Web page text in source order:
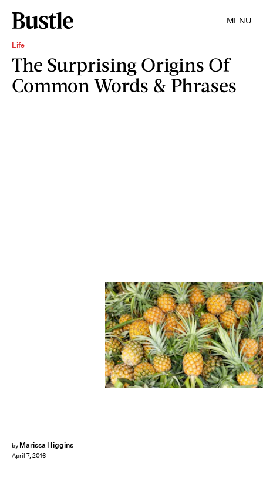
MENU
Life
The Surprising Origins Of
Common Words & Phrases
by Marissa Higgins
April 7, 2016